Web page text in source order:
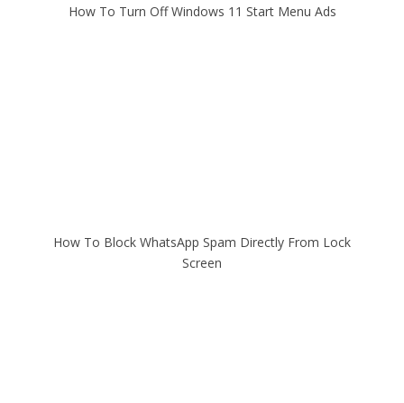
How To Turn Off Windows 11 Start Menu Ads
How To Block WhatsApp Spam Directly From Lock
Screen